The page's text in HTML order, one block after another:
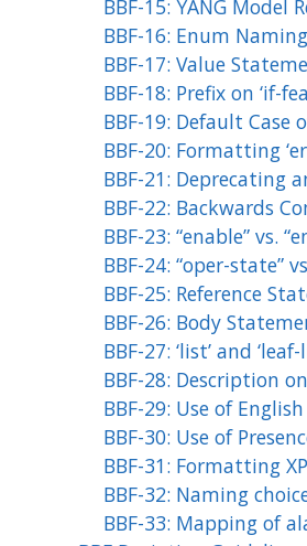
BBF-15: YANG Model
BBF-16: Enum Naming
BBF-17: Value
BBF-18: Prefix on ‘if-
BBF-19: Default
BBF-20: Formatting
BBF-21: Deprecating
BBF-22: Backwards
BBF-23: “enable” vs.
BBF-24: “oper-state”
BBF-25: Reference
BBF-26: Body
BBF-27: ‘list’ and
BBF-28: Description
BBF-29: Use of
BBF-30: Use of
BBF-31: Formatting
BBF-32: Naming
BBF-33: Mapping of